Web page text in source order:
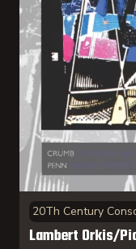
20Th Century
Lambert Orkis/